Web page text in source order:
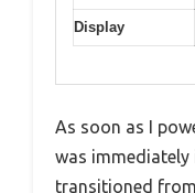
Display
As soon as I
was
transitioned